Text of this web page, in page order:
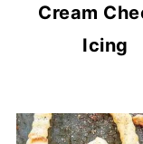
Cream
Icing